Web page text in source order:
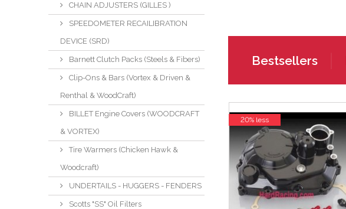
CHAIN ADJUSTERS (GILLES )
SPEEDOMETER RECAILIBRATION
DEVICE (SRD)
Barnett Clutch Packs (Steels & Fibers)
Clip-Ons & Bars (Vortex & Driven &
Renthal & WoodCraft)
BILLET Engine Covers (WOODCRAFT
& VORTEX)
Tire Warmers (Chicken Hawk &
Woodcraft)
UNDERTAILS - HUGGERS - FENDERS
Scotts "SS" Oil Filters
Bestsellers
20% less